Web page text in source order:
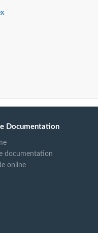
(with...
apply...
to apply...
to apply...
to apply...
Documentation
documentation
online